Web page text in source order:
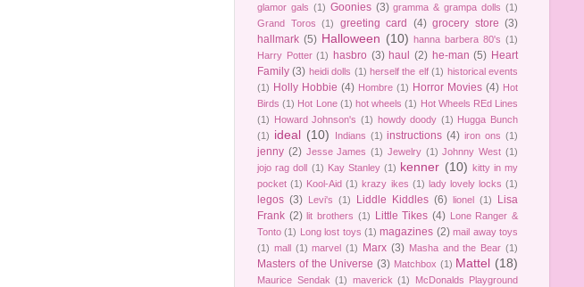
glamor gals (1) Goonies (3) gramma & grampa dolls (1)
Grand Toros (1) greeting card (4) grocery store (3)
hallmark (5) Halloween (10) hanna barbera 80's (1)
Harry Potter (1) hasbro (3) haul (2) he-man (5) Heart
Family (3) heidi dolls (1) herself the elf (1) historical events
(1) Holly Hobbie (4) Hombre (1) Horror Movies (4) Hot
Birds (1) Hot Lone (1) hot wheels (1) Hot Wheels REd Lines
(1)
Howard Johnson's (1) howdy doody (1) Hugga Bunch
(1) ideal (10) Indians (1) instructions (4) iron ons (1)
jenny (2) Jesse James (1) Jewelry (1) Johnny West (1)
jojo rag doll
(1) Kay Stanley (1) kenner (10) kitty in my
pocket (1) Kool-Aid (1) krazy ikes (1) lady lovely locks (1)
legos (3) Levi's (1) Liddle Kiddles (6) lionel (1)
Lisa
Frank (2) lit brothers (1) Little Tikes (4)
Lone Ranger &
Tonto (1) Long lost toys (1) magazines (2) mail away toys
(1) mall (1) marvel (1) Marx (3) Masha and the Bear (1)
Masters of the Universe (3) Matchbox (1) Mattel (18)
Maurice Sendak (1) maverick (1)
McDonalds Playground